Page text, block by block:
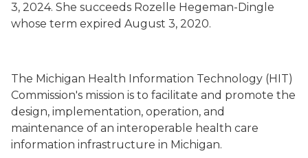
3, 2024. She succeeds Rozelle Hegeman-Dingle
whose term expired August 3, 2020.
The Michigan Health Information Technology (HIT)
Commission's mission is to facilitate and promote the
design, implementation, operation, and
maintenance of an interoperable health care
information infrastructure in Michigan.